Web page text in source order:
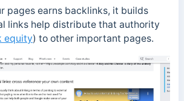
pages earns backlinks, it builds
links help distribute that authority
equity) to other important pages.